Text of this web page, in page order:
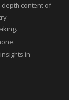
depth content of